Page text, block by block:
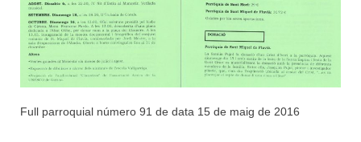
Full parroquial número 91 de data 15 de maig de 2016